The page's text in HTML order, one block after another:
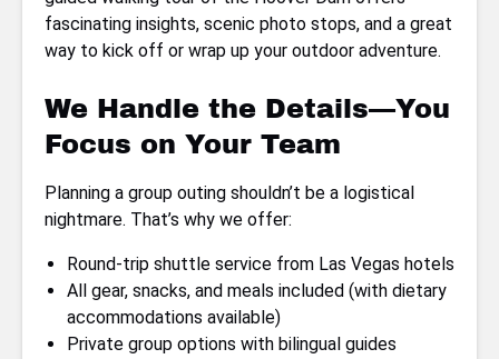
fascinating insights, scenic photo stops, and a great
way to kick off or wrap up your outdoor adventure.
We Handle the Details—You
Focus on Your Team
Planning a group outing shouldn’t be a logistical
nightmare. That’s why we offer:
Round-trip shuttle service from Las Vegas hotels
All gear, snacks, and meals included (with dietary
accommodations available)
Private group options with bilingual guides